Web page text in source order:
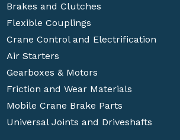
Brakes and Clutches
Flexible Couplings
Crane Control and Electrification
Air Starters
Gearboxes & Motors
Friction and Wear Materials
Mobile Crane Brake Parts
Universal Joints and Driveshafts